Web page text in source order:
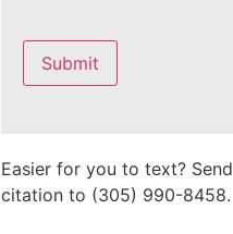
leave
this
field
empty.
Easier for you to text?
citation to (305) 990-8458.